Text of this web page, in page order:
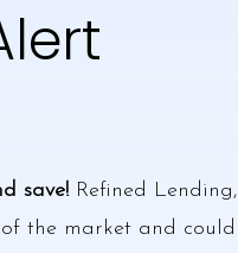
save!Refined Lending,
the market and could